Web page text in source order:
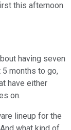
this afternoon
having seven
months to go,
have either
on.
lineup for the